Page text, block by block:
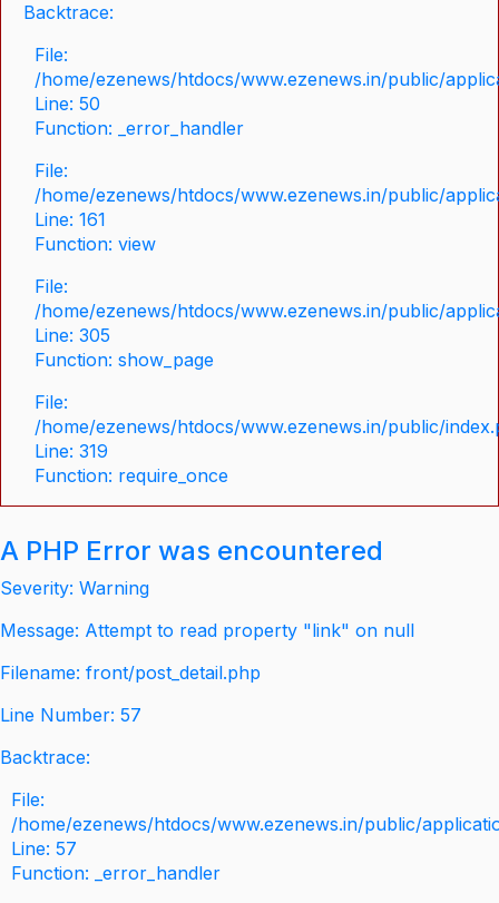
Backtrace:
File:
/home/ezenews/htdocs/www.ezenews.in/public/
Line: 50
Function: _error_handler
File:
/home/ezenews/htdocs/www.ezenews.in/public/
Line: 161
Function: view
File:
/home/ezenews/htdocs/www.ezenews.in/public/
Line: 305
Function: show_page
File:
/home/ezenews/htdocs/www.ezenews.in/public/
Line: 319
Function: require_once
A PHP Error was encountered
Severity: Warning
Message: Attempt to read property "link" on null
Filename: front/post_detail.php
Line Number: 57
Backtrace:
File:
/home/ezenews/htdocs/www.ezenews.in/public/
Line: 57
Function: _error_handler